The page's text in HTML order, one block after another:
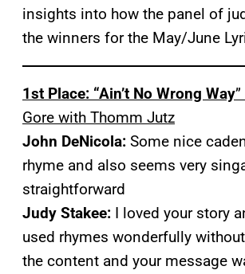
insights into how the panel of
the winners for the May/June
1st Place: “Ain’t No Wrong Way
Gore with Thomm Jutz
John DeNicola: Some nice
rhyme and also seems very
straightforward
Judy Stakee: I loved your story
used rhymes wonderfully
the content and your message